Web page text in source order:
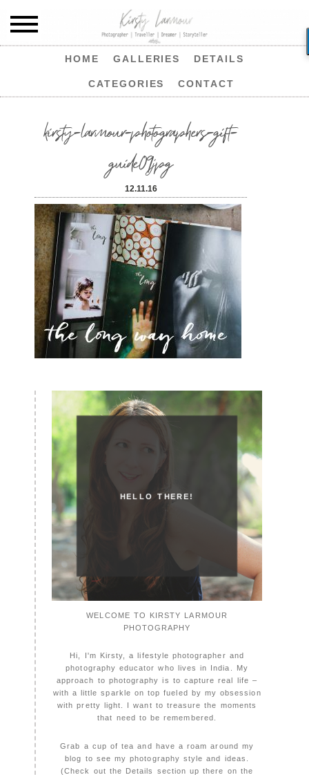
HOME GALLERIES DETAILS
CATEGORIES CONTACT
kirsty-larmour-photographers-gift-
guide09jpg
12.11.16
HELLO THERE!
WELCOME TO KIRSTY LARMOUR
PHOTOGRAPHY
Hi, I'm Kirsty, a lifestyle photographer and
photography educator who lives in India. My
approach to photography is to capture real life –
with a little sparkle on top fueled by my obsession
with pretty light. I want to treasure the moments
that need to be remembered.
Grab a cup of tea and have a roam around my
blog to see my photography style and ideas.
(Check out the Details section up there on the